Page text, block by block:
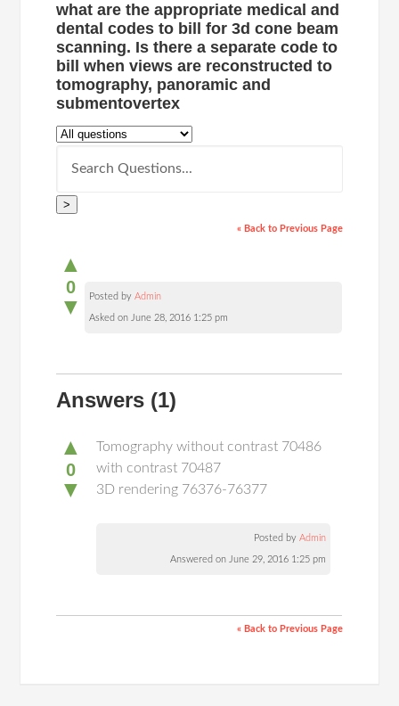
what are the appropriate medical and
dental codes to bill for 3d cone beam
scanning. Is there a separate code to
bill when views are reconstructed to
tomography, panoramic and
submentovertex
>
« Back to Previous Page
▲
0
▼ Posted byAdmin
Asked on June 28, 2016 1:25 pm
Answers (1)
▲
0
▼
Tomography without contrast 70486
with contrast 70487
3D rendering 76376-76377
Posted byAdmin
Answered on June 29, 2016 1:25 pm
« Back to Previous Page